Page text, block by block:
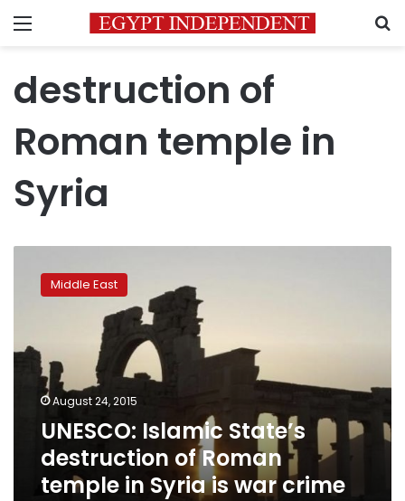
Menu
destruction of
Roman temple in
Syria
Islamic
State’s
Roman
temple
Syria
crime
Middle East
August 24, 2015
UNESCO: Islamic State’s
destruction of Roman
temple in Syria is war crime